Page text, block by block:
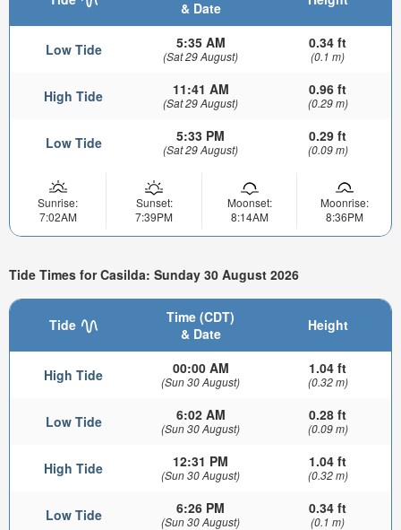
& Date
Low Tide 5:35 AM
(Sat 29 August)
0.34 ft
(0.1 m)
High Tide 11:41 AM
(Sat 29 August)
0.96 ft
(0.29 m)
Low Tide 5:33 PM
(Sat 29 August)
0.29 ft
(0.09 m)
Sunrise:
7:02AM
Sunset:
7:39PM
Moonset:
8:14AM
Moonrise:
8:36PM
Tide Times for Casilda: Sunday 30 August 2026
Tide
Time (CDT)
& Date
Height
High Tide 00:00 AM
(Sun 30 August)
1.04 ft
(0.32 m)
Low Tide 6:02 AM
(Sun 30 August)
0.28 ft
(0.09 m)
High Tide 12:31 PM
(Sun 30 August)
1.04 ft
(0.32 m)
Low Tide 6:26 PM
(Sun 30 August)
0.34 ft
(0.1 m)